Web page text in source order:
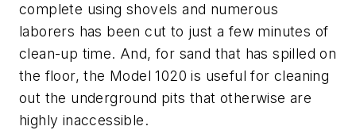
complete using shovels and numerous
laborers has been cut to just a few minutes of
clean-up time. And, for sand that has spilled on
the floor, the Model 1020 is useful for cleaning
out the underground pits that otherwise are
highly inaccessible.